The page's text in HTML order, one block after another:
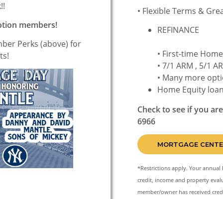
members!
Perks (above) for
• Flexible Terms &
• First-time
• 7/1 ARM , 5/1
• Many more
Home Equity
Check to see if you
6966
MORTGAGE
*Restrictions apply. Your annual
credit, income and property
member/owner has received